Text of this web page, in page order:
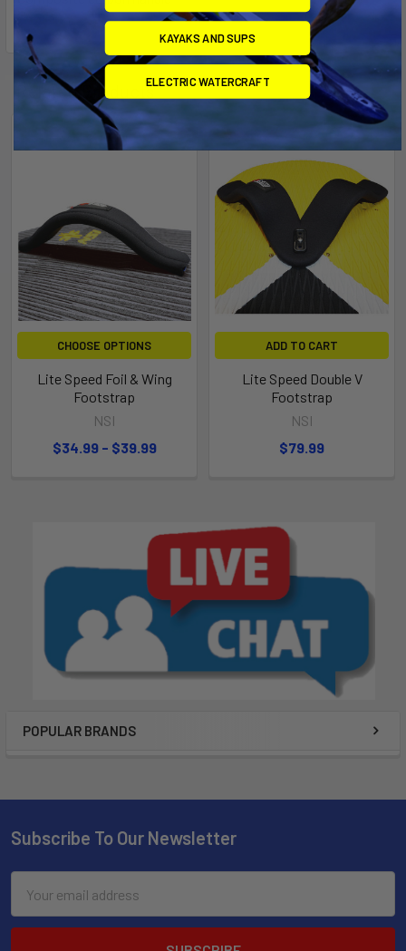
POPULAR BRANDS
Related Products
CHOOSE OPTIONS
Lite Speed Foil & Wing
Footstrap
NSI
$34.99 - $39.99
ADD TO CART
Lite Speed Double V
Footstrap
NSI
$79.99
Subscribe To Our Newsletter
Address
KAYAKS AND SUPS
ELECTRIC WATERCRAFT